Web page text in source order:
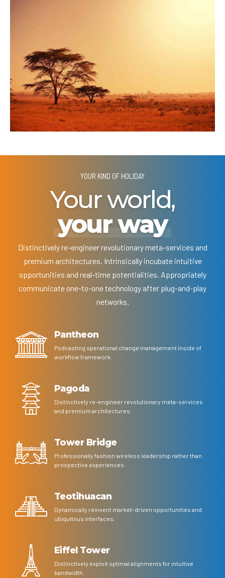
YOUR KIND OF HOLIDAY
Your world,
your way
Distinctively re-engineer revolutionary meta-services and
premium architectures. Intrinsically incubate intuitive
opportunities and real-time potentialities. Appropriately
communicate one-to-one technology after plug-and-play
networks.
Pantheon
Podcasting operational change management inside of
workflow framework.
Pagoda
Distinctively re-engineer revolutionary meta-services
and premium architectures.
Tower Bridge
Professionally fashion wireless leadership rather than
prospective experiences.
Teotihuacan
Dynamically reinvent market-driven opportunities and
ubiquitous interfaces.
Eiffel Tower
Distinctively exploit optimal alignments for intuitive
bandwidth.